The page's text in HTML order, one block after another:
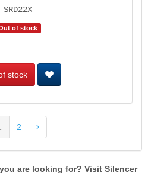
SRD22X
of stock
stock
2
are looking for? Visit Silencer